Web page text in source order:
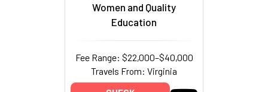
Women and Quality
Education
Fee Range: $22,000–$40,000
Travels From: Virginia